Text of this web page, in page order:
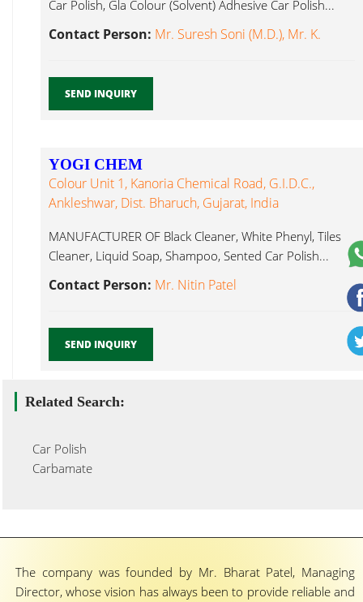
Car Polish, Gla Colour (Solvent) Adhesive Car Polish...
Contact Person: Mr. Suresh Soni (M.D.), Mr. K.
SEND INQUIRY
YOGI CHEM
Colour Unit 1, Kanoria Chemical Road, G.I.D.C.,
Ankleshwar, Dist. Bharuch, Gujarat, India
MANUFACTURER OF Black Cleaner, White Phenyl, Tiles
Cleaner, Liquid Soap, Shampoo, Sented Car Polish...
Contact Person: Mr. Nitin Patel
SEND INQUIRY
Related Search:
Car Polish
Carbamate
The company was founded by Mr. Bharat Patel, Managing
Director, whose vision has always been to provide reliable and